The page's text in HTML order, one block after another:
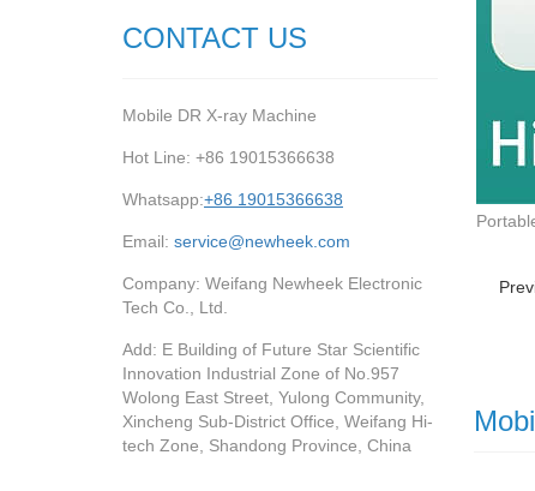
CONTACT US
Mobile DR X-ray Machine
Hot Line: +86 19015366638
Whatsapp:+86 19015366638
Email: service@newheek.com
Company: Weifang Newheek Electronic
Tech Co., Ltd.
Add: E Building of Future Star Scientific
Innovation Industrial Zone of No.957
Wolong East Street, Yulong Community,
Xincheng Sub-District Office, Weifang Hi-
tech Zone, Shandong Province, China